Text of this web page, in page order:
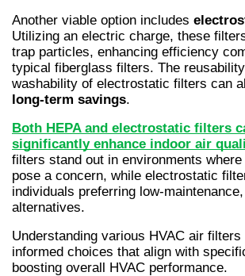
Another viable option includes
Utilizing an electric charge, these
trap particles, enhancing efficiency
typical fiberglass filters. The
long-term savings.
Both HEPA and electrostatic filters
significantly enhance indoor air
filters stand out in environments where
pose a concern, while electrostatic
individuals preferring low-
alternatives.
Understanding various HVAC air
informed choices that align with
boosting overall HVAC performance.